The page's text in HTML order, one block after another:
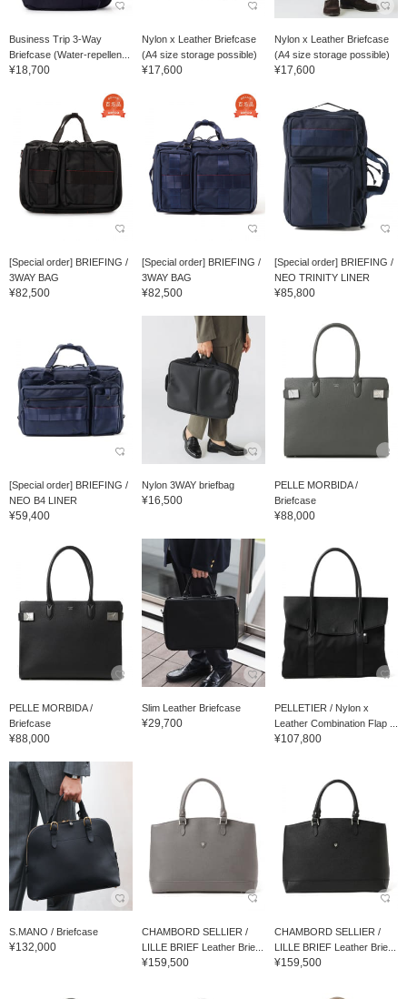
Business Trip 3-Way
Briefcase (Water-repellen...
¥18,700
Nylon x Leather Briefcase
(A4 size storage possible)
¥17,600
Nylon x Leather Briefcase
(A4 size storage possible)
¥17,600
[Special order] BRIEFING /
3WAY BAG
¥82,500
[Special order] BRIEFING /
3WAY BAG
¥82,500
[Special order] BRIEFING /
NEO TRINITY LINER
¥85,800
[Special order] BRIEFING /
NEO B4 LINER
¥59,400
Nylon 3WAY briefbag
¥16,500
PELLE MORBIDA /
Briefcase
¥88,000
PELLE MORBIDA /
Briefcase
¥88,000
Slim Leather Briefcase
¥29,700
PELLETIER / Nylon x
Leather Combination Flap ...
¥107,800
S.MANO / Briefcase
¥132,000
CHAMBORD SELLIER /
LILLE BRIEF Leather Brie...
¥159,500
CHAMBORD SELLIER /
LILLE BRIEF Leather Brie...
¥159,500